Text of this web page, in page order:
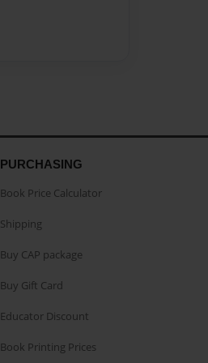
PURCHASING
Book Price Calculator
Shipping
Buy CAP package
Buy Gift Card
Educator Discount
Book Printing Prices